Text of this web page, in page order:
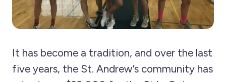
It has become a tradition, and over the last
five years, the St. Andrew’s community has